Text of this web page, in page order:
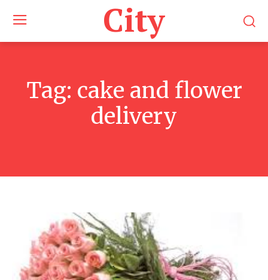
City
Tag: cake and flower
delivery